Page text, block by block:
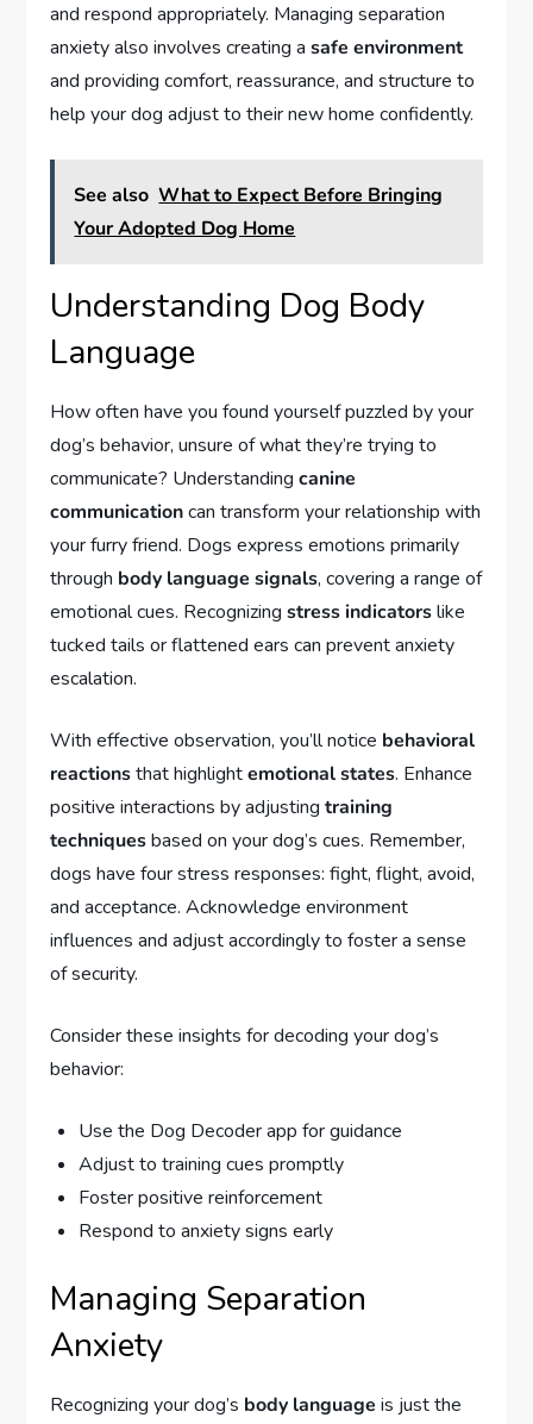
and respond appropriately. Managing separation
anxiety also involves creating asafe environment
and providing comfort, reassurance, and structure to
help your dog adjust to their new home confidently.
See also What to Expect Before Bringing
Your Adopted Dog Home
Understanding Dog Body
Language
How often have you found yourself puzzled by your
dog’s behavior, unsure of what they’re trying to
communicate? Understandingcanine
communicationcan transform your relationship with
your furry friend. Dogs express emotions primarily
through body language signals, covering a range of
emotional cues. Recognizingstress indicatorslike
tucked tails or flattened ears can prevent anxiety
escalation.
With effective observation, you’ll notice behavioral
reactionsthat highlightemotional states. Enhance
positive interactions by adjustingtraining
techniquesbased on your dog’s cues. Remember,
dogs have four stress responses: fight, flight, avoid,
and acceptance. Acknowledge environment
influences and adjust accordingly to foster a sense
of security.
Consider these insights for decoding your dog’s
behavior:
Use the Dog Decoder app for guidance
Adjust to training cues promptly
Foster positive reinforcement
Respond to anxiety signs early
Managing Separation
Anxiety
Recognizing your dog’s body language is just the